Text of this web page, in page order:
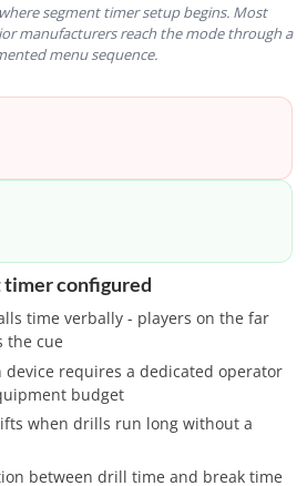
segment timer setup begins. Most
manufacturers reach the mode through a
menu sequence.
timer configured
time verbally - players on the far
the cue
device requires a dedicated operator
budget
when drills run long without a
between drill time and break time